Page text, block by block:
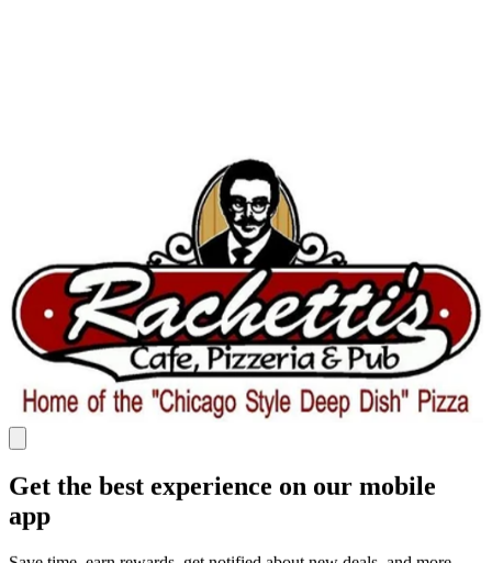
Get the best experience on our mobile
app